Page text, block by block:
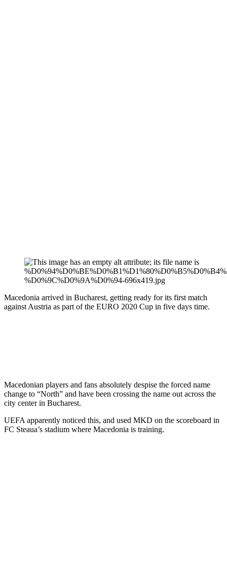
Macedonia arrived in Bucharest, getting ready for its first match
against Austria as part of the EURO 2020 Cup in five days time.
Macedonian players and fans absolutely despise the forced name
change to “North” and have been crossing the name out across the
city center in Bucharest.
UEFA apparently noticed this, and used MKD on the scoreboard in
FC Steaua’s stadium where Macedonia is training.